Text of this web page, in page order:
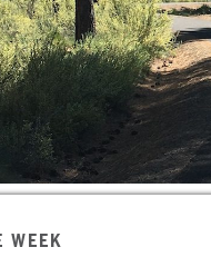
WEEK